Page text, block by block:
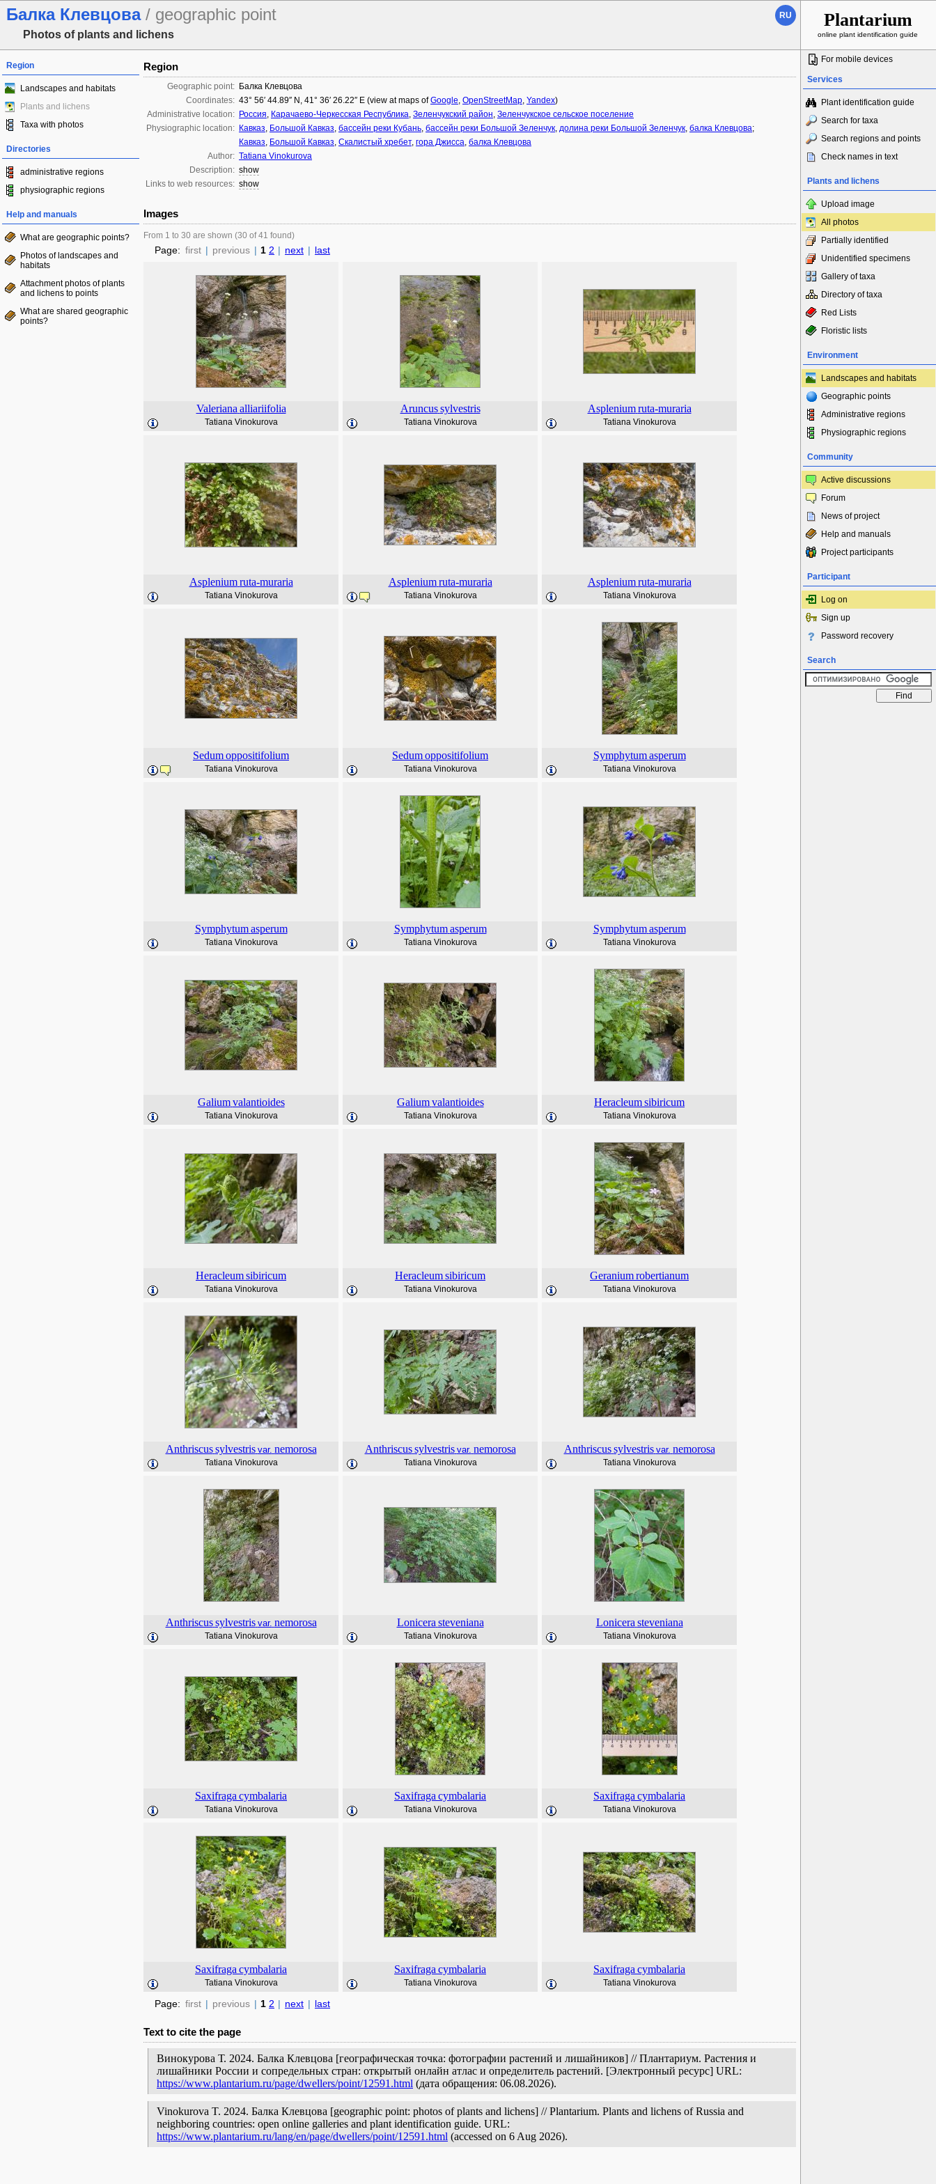
Балка Клевцова / geographic point
Photos of plants and lichens
RU Plantarium
online plant identification guide
Region
Landscapes and habitats
Plants and lichens
Taxa with photos
Directories
administrative regions
physiographic regions
Help and manuals
What are geographic points?
Photos of landscapes and
habitats
Attachment photos of plants
and lichens to points
What are shared geographic
points?
Region
Geographic point: Балка Клевцова
Coordinates: 43° 56′ 44.89″ N, 41° 36′ 26.22″ E (view at maps ofGoogle, OpenStreetMap, Yandex)
Administrative location: Россия, Карачаево-Черкесская Республика, Зеленчукский район, Зеленчукское сельское поселение
Physiographic location: Кавказ, Большой Кавказ, бассейн реки Кубань, бассейн реки Большой Зеленчук, долина реки Большой Зеленчук, балка Клевцова;
Кавказ, Большой Кавказ, Скалистый хребет, гора Джисса, балка Клевцова
Author: Tatiana Vinokurova
Description: show
Links to web resources: show
Images
From 1 to 30 are shown (30 of 41 found)
Page: first | previous | 1 2 | next | last
Valeriana alliariifolia
Tatiana Vinokurova
Aruncus sylvestris
Tatiana Vinokurova
Asplenium ruta-muraria
Tatiana Vinokurova
Asplenium ruta-muraria
Tatiana Vinokurova
Asplenium ruta-muraria
Tatiana Vinokurova
Asplenium ruta-muraria
Tatiana Vinokurova
Sedumoppositifolium
Tatiana Vinokurova
Sedumoppositifolium
Tatiana Vinokurova
Symphytum asperum
Tatiana Vinokurova
Symphytum asperum
Tatiana Vinokurova
Symphytum asperum
Tatiana Vinokurova
Symphytum asperum
Tatiana Vinokurova
Galium valantioides
Tatiana Vinokurova
Galium valantioides
Tatiana Vinokurova
Heracleumsibiricum
Tatiana Vinokurova
Heracleumsibiricum
Tatiana Vinokurova
Heracleumsibiricum
Tatiana Vinokurova
Geraniumrobertianum
Tatiana Vinokurova
Anthriscus sylvestris var. nemorosa
Tatiana Vinokurova
Anthriscus sylvestris var. nemorosa
Tatiana Vinokurova
Anthriscus sylvestris var. nemorosa
Tatiana Vinokurova
Anthriscus sylvestris var. nemorosa
Tatiana Vinokurova
Lonicera steveniana
Tatiana Vinokurova
Lonicera steveniana
Tatiana Vinokurova
Saxifraga cymbalaria
Tatiana Vinokurova
Saxifraga cymbalaria
Tatiana Vinokurova
Saxifraga cymbalaria
Tatiana Vinokurova
Saxifraga cymbalaria
Tatiana Vinokurova
Saxifraga cymbalaria
Tatiana Vinokurova
Saxifraga cymbalaria
Tatiana Vinokurova
Page: first | previous | 1 2 | next | last
Text to cite the page
Винокурова Т. 2024. Балка Клевцова [географическая точка: фотографии растений и лишайников] // Плантариум. Растения и
лишайники России и сопредельных стран: открытый онлайн атлас и определитель растений. [Электронный ресурс] URL:
https://www.plantarium.ru/page/dwellers/point/12591.html (дата обращения: 06.08.2026).
Vinokurova T. 2024. Балка Клевцова [geographic point: photos of plants and lichens] // Plantarium. Plants and lichens of Russia and
neighboring countries: open online galleries and plant identification guide. URL:
https://www.plantarium.ru/lang/en/page/dwellers/point/12591.html (accessed on 6 Aug 2026).
For mobile devices
Services
Plant identification guide
Search for taxa
Search regions and points
Check names in text
Plants and lichens
Upload image
All photos
Partially identified
Unidentified specimens
Gallery of taxa
Directory of taxa
Red Lists
Floristic lists
Environment
Landscapes and habitats
Geographic points
Administrative regions
Physiographic regions
Community
Active discussions
Forum
News of project
Help and manuals
Project participants
Participant
Log on
Sign up
Password recovery
Search